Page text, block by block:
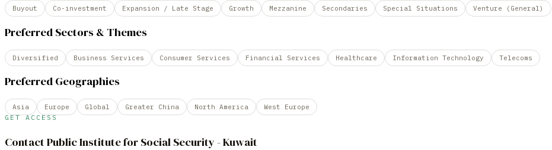
Buyout Co-investment Expansion / Late Stage Growth Mezzanine Secondaries Special Situations Venture (General)
Preferred Sectors & Themes
Diversified Business Services Consumer Services Financial Services Healthcare Information Technology Telecoms
Preferred Geographies
Asia Europe Global Greater China North America West Europe
GET ACCESS
Contact Public Institute for Social Security - Kuwait